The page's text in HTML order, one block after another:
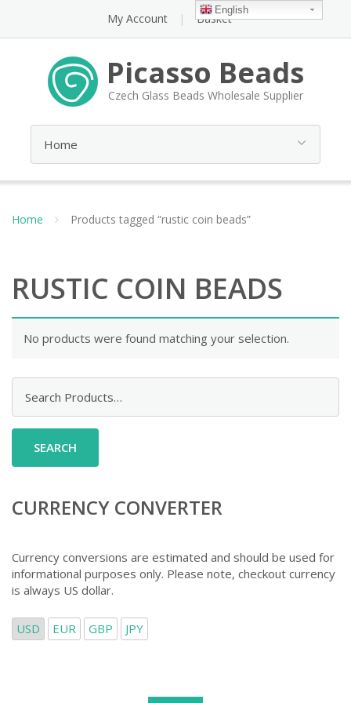
My Account Basket
Picasso Beads
Czech Glass Beads Wholesale Supplier
Home Products tagged “rustic coin beads”
RUSTIC COIN BEADS
No products were found matching your selection.
for:
CURRENCY CONVERTER
Currency conversions are estimated and should be used for
informational purposes only. Please note, checkout currency
is always US dollar.
USD EUR GBP JPY
English